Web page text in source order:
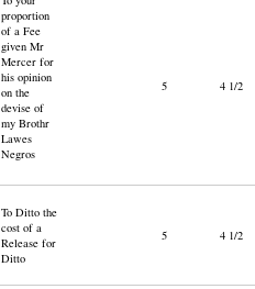
proportion
of a Fee
given Mr
Mercer for
his opinion
on the
devise of
my Brothr
Lawes
Negros
5 4 1/2
To Ditto the
cost of a
Release for
Ditto
5 4 1/2